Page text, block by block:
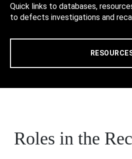
Quick links to databases,
to defects investigations and
Roles in the